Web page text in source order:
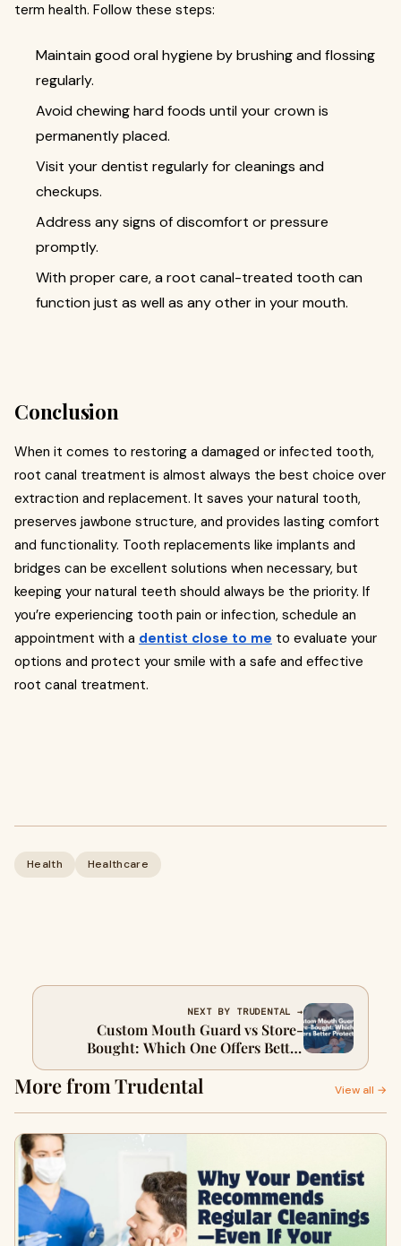
term health. Follow these steps:
Maintain good oral hygiene by brushing and flossing
regularly.
Avoid chewing hard foods until your crown is
permanently placed.
Visit your dentist regularly for cleanings and
checkups.
Address any signs of discomfort or pressure
promptly.
With proper care, a root canal-treated tooth can
function just as well as any other in your mouth.
Conclusion
When it comes to restoring a damaged or infected tooth,
root canal treatment is almost always the best choice over
extraction and replacement. It saves your natural tooth,
preserves jawbone structure, and provides lasting comfort
and functionality. Tooth replacements like implants and
bridges can be excellent solutions when necessary, but
keeping your natural teeth should always be the priority. If
you’re experiencing tooth pain or infection, schedule an
appointment with a dentist close to me to evaluate your
options and protect your smile with a safe and effective
root canal treatment.
Health Healthcare
NEXT BY TRUDENTAL →
Custom Mouth Guard vs Store-
Bought: Which One Offers Better
Protection?
More from Trudental View all →